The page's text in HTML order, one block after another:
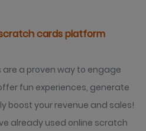
cards platform
a proven way to engage
fun experiences, generate
boost your revenue and sales!
already used online scratch